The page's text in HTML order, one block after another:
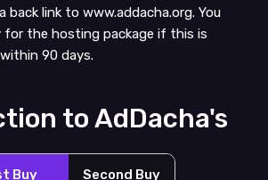
back link to www.addacha.org. You
for the hosting package if this is
90 days.
to AdDacha's
Buy Second Buy